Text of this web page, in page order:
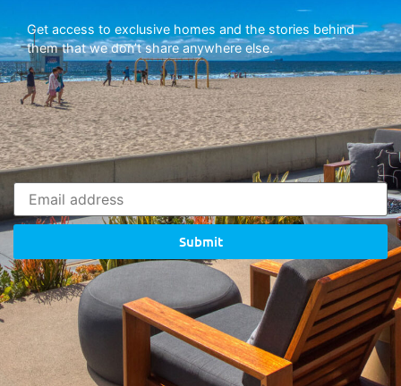
Get access to exclusive homes and the stories behind
them that we don’t share anywhere else.
Submit